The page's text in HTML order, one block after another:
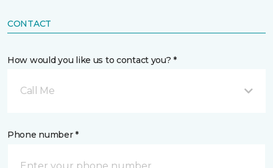
CONTACT
How would you like us to contact you? *
Call Me
Phone number *